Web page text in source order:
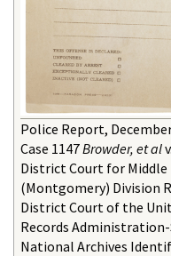
Police Report,
Case 1147Browder, et alv.
District Court for
(Montgomery) Division
District Court of the
Records
National Archives